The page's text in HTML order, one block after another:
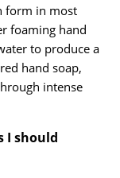
form in most
foaming hand
to produce a
hand soap,
intense
I should